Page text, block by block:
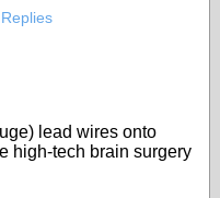
lead wires onto
high-tech brain surgery